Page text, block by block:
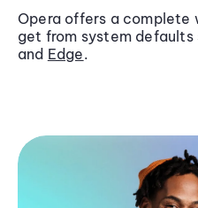
Opera offers a complete
get from system defaults
and Edge.